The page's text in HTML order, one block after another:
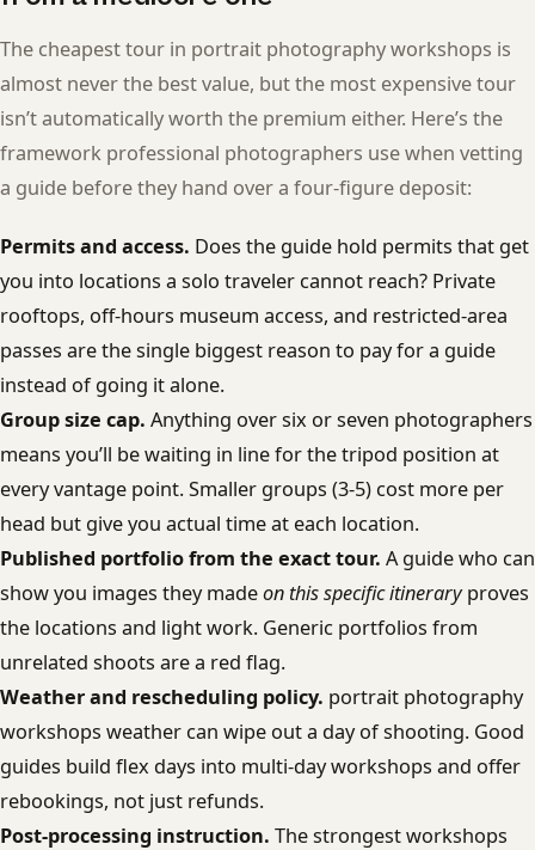
The cheapest tour in portrait photography workshops is
almost never the best value, but the most expensive tour
isn’t automatically worth the premium either. Here’s the
framework professional photographers use when vetting
a guide before they hand over a four-figure deposit:
Permits and access. Does the guide hold permits that get
you into locations a solo traveler cannot reach? Private
rooftops, off-hours museum access, and restricted-area
passes are the single biggest reason to pay for a guide
instead of going it alone.
Group size cap. Anything over six or seven photographers
means you’ll be waiting in line for the tripod position at
every vantage point. Smaller groups (3-5) cost more per
head but give you actual time at each location.
Published portfolio from the exact tour. A guide who can
show you images they madeon this specific itineraryproves
the locations and light work. Generic portfolios from
unrelated shoots are a red flag.
Weather and rescheduling policy. portrait photography
workshops weather can wipe out a day of shooting. Good
guides build flex days into multi-day workshops and offer
rebookings, not just refunds.
Post-processing instruction. The strongest workshops